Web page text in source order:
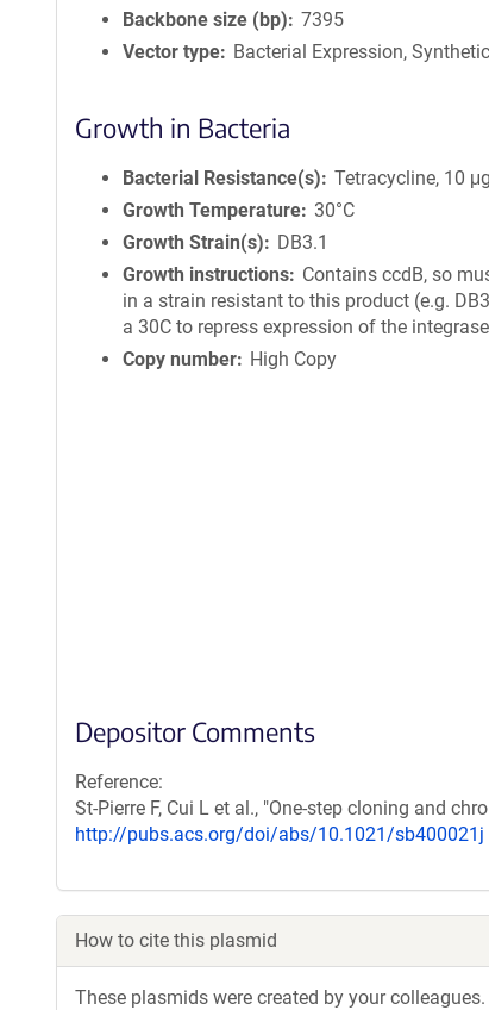
Backbone size (bp)
7395
Vector type
Bacterial Expression,
Growth in Bacteria
Bacterial Resistance(s)
Tetracycline, 10
Growth Temperature 30°C
Growth Strain(s)
DB3.1
Growth instructions
Contains ccdB, so
in a strain resistant to this product (e.g.
a 30C to repress expression of the
Copy number
High Copy
Depositor Comments
Reference:
St-Pierre F, Cui L et al., "One-step cloning and
http://pubs.acs.org/doi/abs/10.1021/sb400021j
How to cite this plasmid
These plasmids were created by your